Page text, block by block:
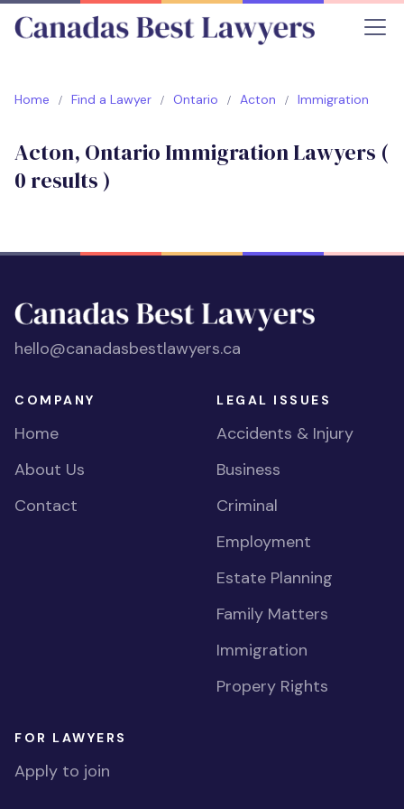
Home Find a Lawyer Ontario Acton Immigration
Acton, Ontario Immigration Lawyers (
0 results )
hello@canadasbestlawyers.ca
COMPANY
Home
About Us
Contact
LEGAL ISSUES
Accidents & Injury
Business
Criminal
Employment
Estate Planning
Family Matters
Immigration
Propery Rights
FOR LAWYERS
Apply to join